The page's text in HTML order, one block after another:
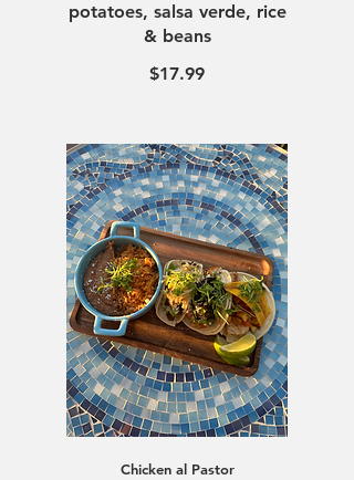
potatoes, salsa verde, rice
& beans
$17.99
Chicken al Pastor